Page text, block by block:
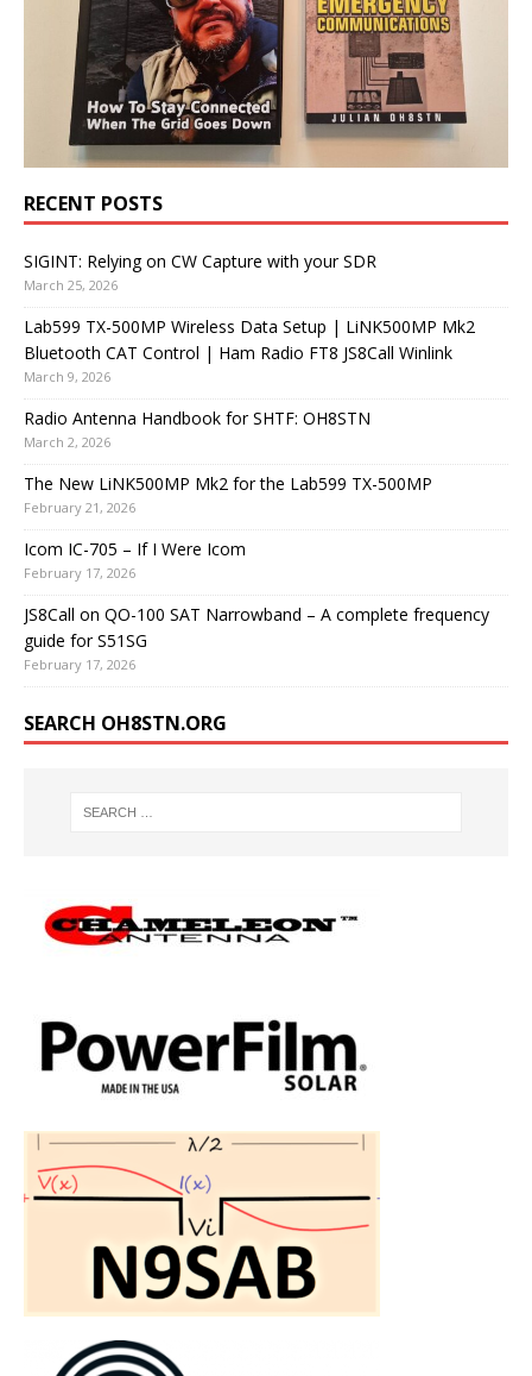
RECENT POSTS
SIGINT: Relying on CW Capture with your SDR
March 25, 2026
Lab599 TX-500MP Wireless Data Setup | LiNK500MP Mk2
Bluetooth CAT Control | Ham Radio FT8 JS8Call Winlink
March 9, 2026
Radio Antenna Handbook for SHTF: OH8STN
March 2, 2026
The New LiNK500MP Mk2 for the Lab599 TX-500MP
February 21, 2026
Icom IC-705 – If I Were Icom
February 17, 2026
JS8Call on QO-100 SAT Narrowband – A complete frequency
guide for S51SG
February 17, 2026
SEARCH OH8STN.ORG